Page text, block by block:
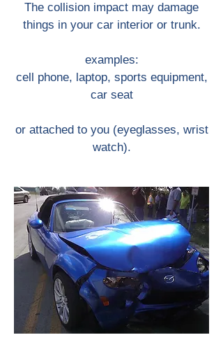
The collision impact may damage
things in your car interior or trunk.
examples:
cell phone, laptop, sports equipment,
car seat
or attached to you (eyeglasses, wrist
watch).